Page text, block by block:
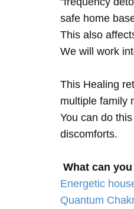
safe home
This also
We will work
This Healing
multiple family
You can do
discomforts.
What can
Energetic
Quantum